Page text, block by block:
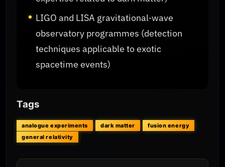
LIGO and LISA gravitational‑wave
observatory programmes (detection
techniques applicable to exotic
spacetime events)
Tags
analogue experiments dark matter
fusion energy
general relativity